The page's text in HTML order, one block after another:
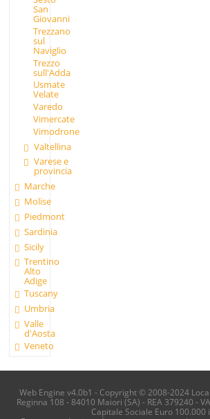
San
Giovanni
Trezzano
sul
Naviglio
Trezzo
sull'Adda
Usmate
Velate
Varedo
Vimercate
Vimodrone
Valtellina
Varese e
provincia
Marche
Molise
Piedmont
Sardinia
Sicily
Trentino
Alto
Adige
Tuscany
Umbria
Valle
d'Aosta
Veneto
Web Engine v4.0b1 - Copyright © 2008-2024
Reginna 108 - 84010 Maiori (SA) - REA 379240 -
Capitale Sociale Euro 100.000